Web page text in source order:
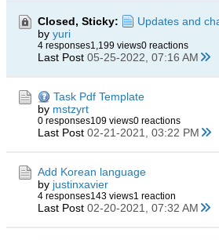
Closed, Sticky:
Updates and
by yuri
4 responses1,199 views0 reactions
Last Post 05-25-2022, 07:16 AM
Task Pdf Template
by mstzyrt
0 responses109 views0 reactions
Last Post 02-21-2021, 03:22 PM
Add Korean language
by justinxavier
4 responses143 views1 reaction
Last Post 02-20-2021, 07:32 AM